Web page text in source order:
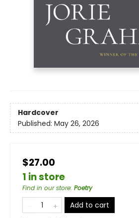
Hardcover
Published: May 26, 2026
$27.00
1 in store
Find in our store: Poetry
Add to cart